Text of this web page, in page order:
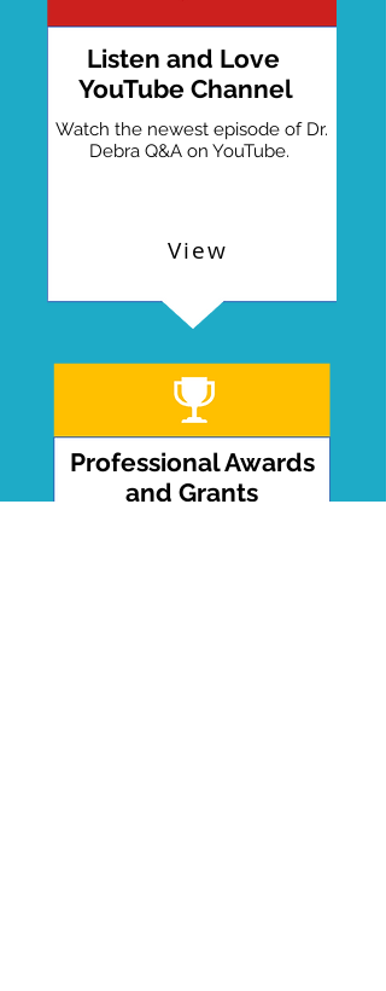
Listen and Love
YouTube Channel
Watch the newest episode of Dr.
Debra Q&A on YouTube.
View
Professional Awards
and Grants